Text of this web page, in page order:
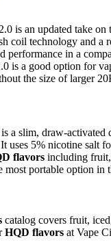
2.0 is an updated take
coil technology and a
performance in a
is a good option for
the size of larger
is a slim, draw-activated
uses 5% nicotine salt
flavors including
most portable option in
catalog covers fruit,
HQD flavors at Vape